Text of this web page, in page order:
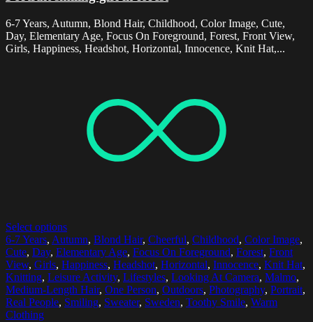
6-7 Years, Autumn, Blond Hair, Childhood, Color Image, Cute,
Day, Elementary Age, Focus On Foreground, Forest, Front View,
Girls, Happiness, Headshot, Horizontal, Innocence, Knit Hat,...
Select options
6-7 Years, Autumn, Blond Hair, Cheerful, Childhood, Color Image,
Cute, Day, Elementary Age, Focus On Foreground, Forest, Front
View, Girls, Happiness, Headshot, Horizontal, Innocence, Knit Hat,
Knitting, Leisure Activity, Lifestyles, Looking At Camera, Malmo,
Medium-Length Hair, One Person, Outdoors, Photography, Portrait,
Real People, Smiling, Sweater, Sweden, Toothy Smile, Warm
Clothing